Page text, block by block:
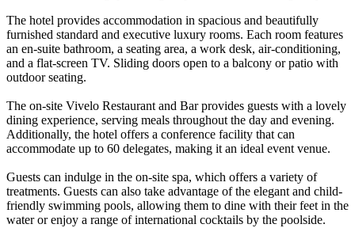
The hotel provides accommodation in spacious and beautifully
furnished standard and executive luxury rooms. Each room features
an en-suite bathroom, a seating area, a work desk, air-conditioning,
and a flat-screen TV. Sliding doors open to a balcony or patio with
outdoor seating.
The on-site Vivelo Restaurant and Bar provides guests with a lovely
dining experience, serving meals throughout the day and evening.
Additionally, the hotel offers a conference facility that can
accommodate up to 60 delegates, making it an ideal event venue.
Guests can indulge in the on-site spa, which offers a variety of
treatments. Guests can also take advantage of the elegant and child-
friendly swimming pools, allowing them to dine with their feet in the
water or enjoy a range of international cocktails by the poolside.